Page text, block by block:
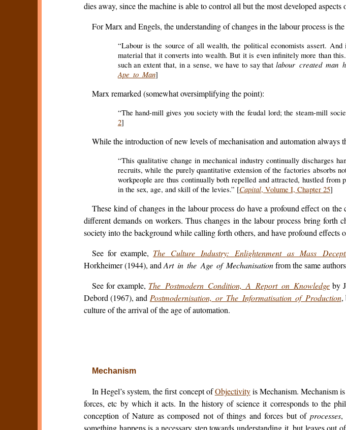
dies away, since the machine is able to control all but the most developed
For Marx and Engels, the understanding of changes in the labour process is
“Labour is the source of all wealth, the political economists assert.
material that it converts into wealth. But it is even infinitely more than
such an extent that, in a sense, we have to say that labour created man
Ape to Man]
Marx remarked (somewhat oversimplifying the point):
“The hand-mill gives you society with the feudal lord; the steam-mill
2]
While the introduction of new levels of mechanisation and automation always
“This qualitative change in mechanical industry continually discharges
recruits, while the purely quantitative extension of the factories absorbs
workpeople are thus continually both repelled and attracted, hustled
in the sex, age, and skill of the levies.” [Capital, Volume I, Chapter 25]
These kind of changes in the labour process do have a profound effect on
different demands on workers. Thus changes in the labour process bring
society into the background while calling forth others, and have profound effects
See for example, The Culture Industry: Enlightenment as Mass
Horkheimer (1944), andArt in the Age of Mechanisationfrom the same
See for example, The Postmodern Condition, A Report on Knowledge by
Debord (1967), and Postmodernisation, or The Informatisation of Production,
culture of the arrival of the age of automation.
Mechanism
In Hegel’s system, the first concept ofObjectivityis Mechanism. Mechanism
forces, etc by which it acts. In the history of science it corresponds to the
conception of Nature as composed not of things and forces but of processes,
something happens is a necessary step towards understanding it, but leaves out